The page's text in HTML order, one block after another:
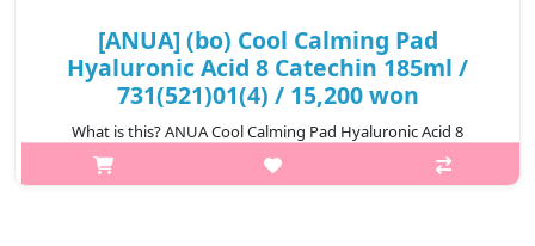
[ANUA] (bo) Cool Calming Pad
Hyaluronic Acid 8 Catechin 185ml /
731(521)01(4) / 15,200 won
What is this? ANUA Cool Calming Pad Hyaluronic Acid 8
Catechin is a soothing and hydrating skincare pad enriched with
8 types of catechins and Hyaluronic Acid. It helps calm irritated